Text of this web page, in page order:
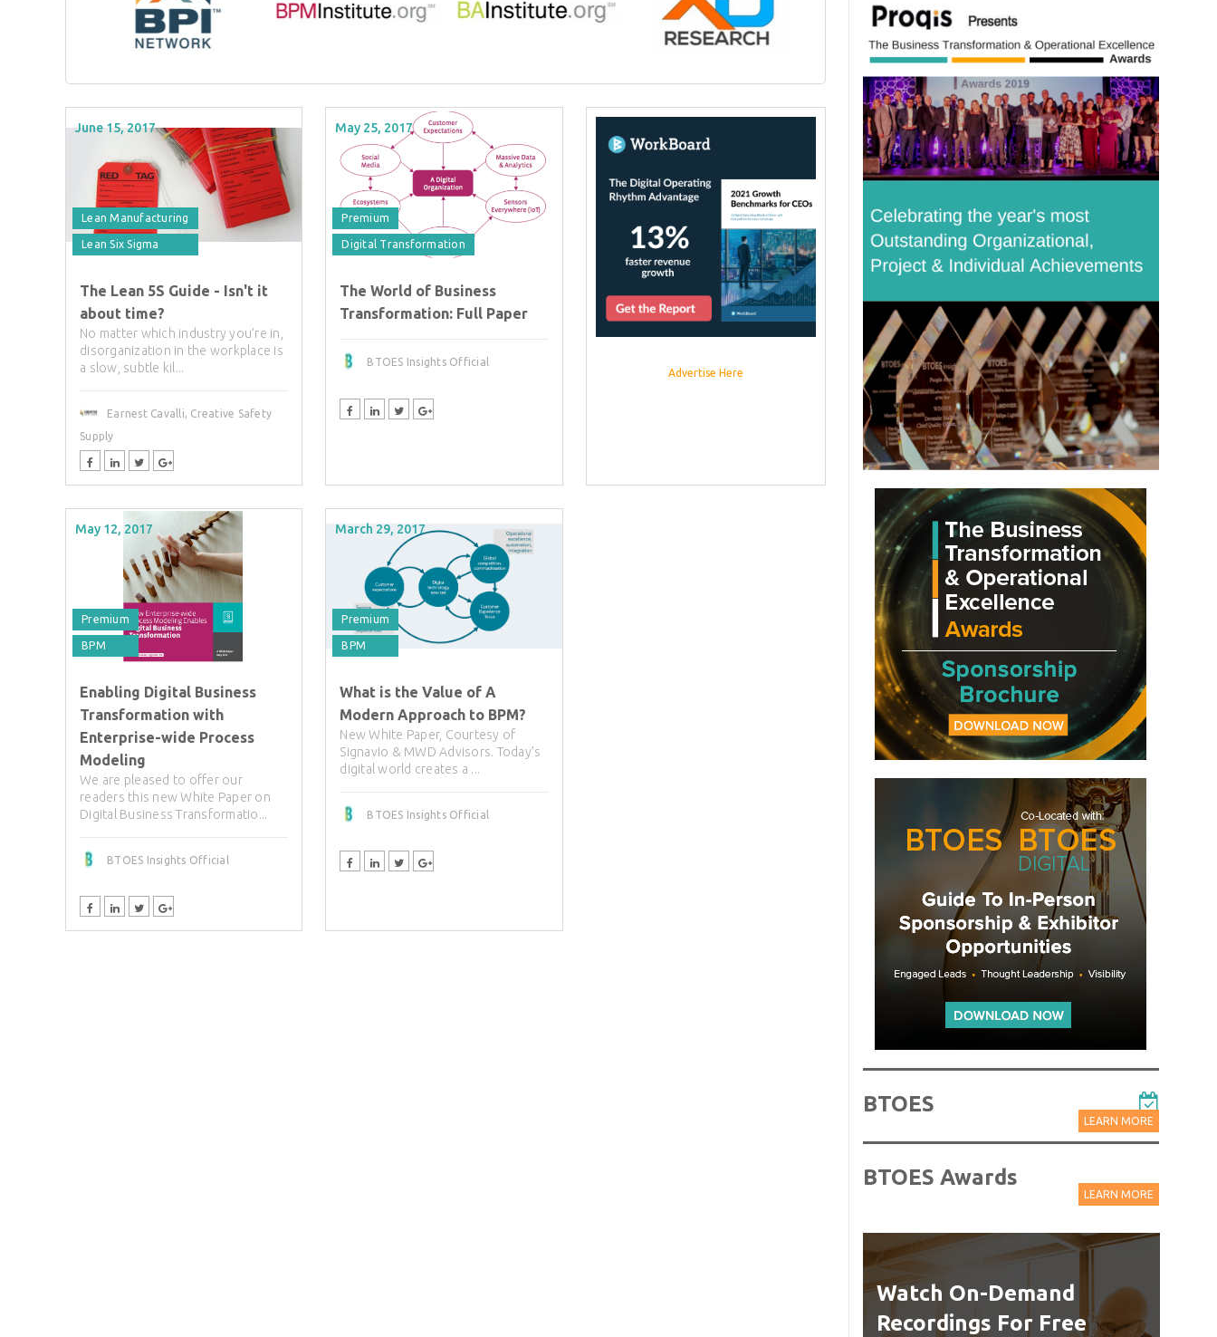
June 15, 2017
Lean Manufacturing
Lean Six Sigma
The Lean 5S Guide - Isn't it
about time?
No matter which industry you’re in,
disorganization in the workplace is
a slow, subtle kil...
Earnest Cavalli, Creative Safety
Supply
May 25, 2017
Premium
Digital Transformation
The World of Business
Transformation: Full Paper
BTOES Insights Official
Advertise Here
May 12, 2017
Premium
BPM
Enabling Digital Business
Transformation with
Enterprise-wide Process
Modeling
We are pleased to offer our
readers this new White Paper on
Digital Business Transformatio...
BTOES Insights Official
March 29, 2017
Premium
BPM
What is the Value of A
Modern Approach to BPM?
New White Paper, Courtesy of
Signavio & MWD Advisors. Today’s
digital world creates a ...
BTOES Insights Official
BTOES
LEARN MORE
BTOES Awards
LEARN MORE
Watch On-Demand
Recordings For Free